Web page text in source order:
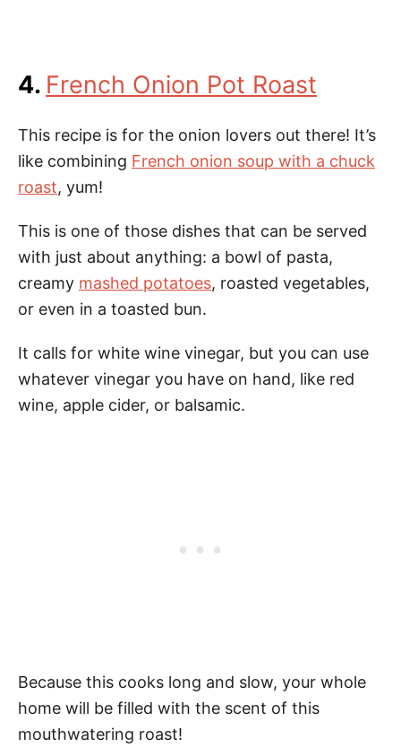
4. French Onion Pot Roast
This recipe is for the onion lovers out there! It’s
like combining French onion soup with a chuck
roast, yum!
This is one of those dishes that can be served
with just about anything: a bowl of pasta,
creamy mashed potatoes, roasted vegetables,
or even in a toasted bun.
It calls for white wine vinegar, but you can use
whatever vinegar you have on hand, like red
wine, apple cider, or balsamic.
Because this cooks long and slow, your whole
home will be filled with the scent of this
mouthwatering roast!